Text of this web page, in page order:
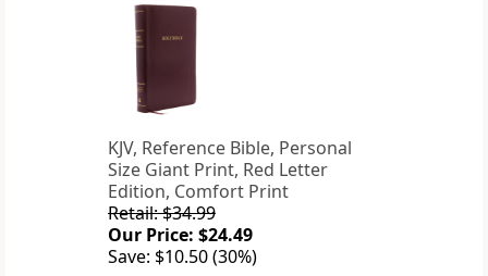
KJV, Reference Bible, Personal
Size Giant Print, Red Letter
Edition, Comfort Print
Retail: $34.99
Our Price: $24.49
Save: $10.50 (30%)